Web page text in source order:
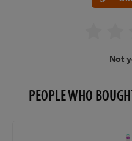
Not
PEOPLE WHO